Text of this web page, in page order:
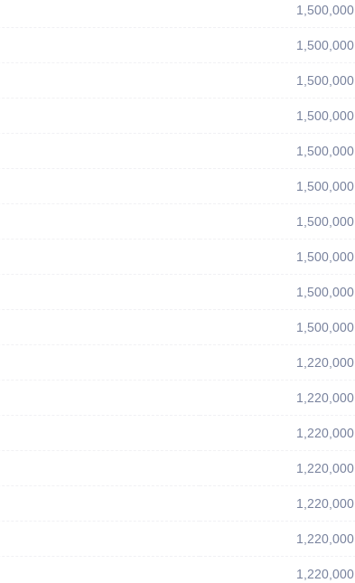
1,500,000
1,500,000
1,500,000
1,500,000
1,500,000
1,500,000
1,500,000
1,500,000
1,500,000
1,500,000
1,220,000
1,220,000
1,220,000
1,220,000
1,220,000
1,220,000
1,220,000